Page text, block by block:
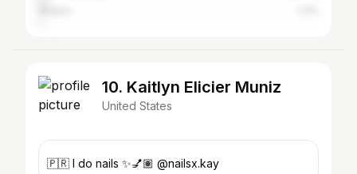
10. Kaitlyn Elicier Muniz
United States
🇵🇷 I do nails ✨💅🏽 @nailsx.kay